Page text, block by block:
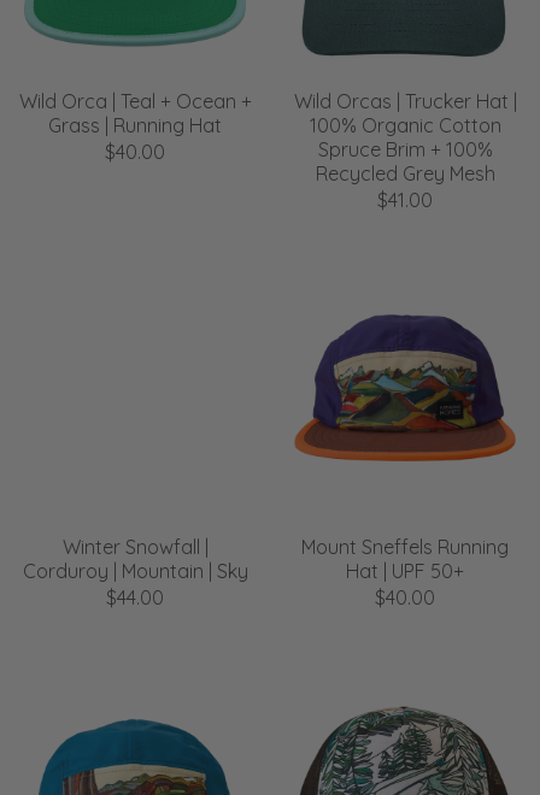
Wild Orca | Teal + Ocean +
Grass | Running Hat
$40.00
Wild Orcas | Trucker Hat |
100% Organic Cotton
Spruce Brim + 100%
Recycled Grey Mesh
$41.00
Winter Snowfall |
Corduroy | Mountain | Sky
$44.00
Mount Sneffels Running
Hat | UPF 50+
$40.00